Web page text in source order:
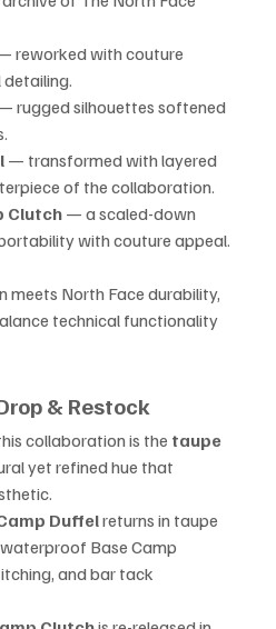
reworked with couture
rugged silhouettes softened
— transformed with layered
of the collaboration.
Clutch — a scaled-down
with couture appeal.
meets North Face durability,
technical functionality
& Restock
collaboration is the taupe
yet refined hue that
Duffel returns in taupe
Base Camp
and bar tack